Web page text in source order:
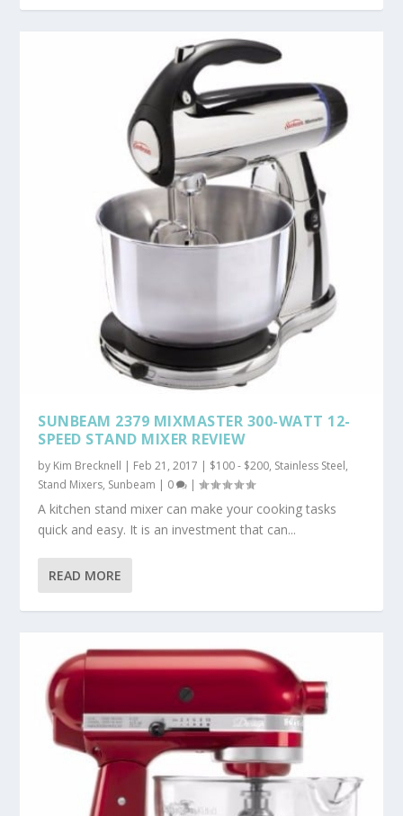
SUNBEAM 2379 MIXMASTER 300-WATT 12-
SPEED STAND MIXER REVIEW
by Kim Brecknell | Feb 21, 2017 | $100 - $200, Stainless Steel,
Stand Mixers, Sunbeam | 0 |
A kitchen stand mixer can make your cooking tasks
quick and easy. It is an investment that can...
READ MORE